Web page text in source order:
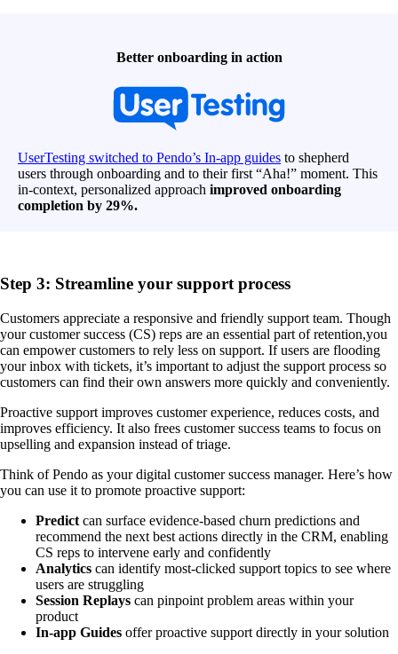
Better onboarding in action
UserTesting switched to Pendo’s In-app guides to shepherd
users through onboarding and to their first “Aha!” moment. This
in-context, personalized approach improved onboarding
completion by 29%.
Step 3: Streamline your support process
Customers appreciate a responsive and friendly support team. Though
your customer success (CS) reps are an essential part of retention,you
can empower customers to rely less on support. If users are flooding
your inbox with tickets, it’s important to adjust the support process so
customers can find their own answers more quickly and conveniently.
Proactive support improves customer experience, reduces costs, and
improves efficiency. It also frees customer success teams to focus on
upselling and expansion instead of triage.
Think of Pendo as your digital customer success manager. Here’s how
you can use it to promote proactive support:
Predict can surface evidence-based churn predictions and
recommend the next best actions directly in the CRM, enabling
CS reps to intervene early and confidently
Analytics can identify most-clicked support topics to see where
users are struggling
Session Replays can pinpoint problem areas within your
product
In-app Guides offer proactive support directly in your solution